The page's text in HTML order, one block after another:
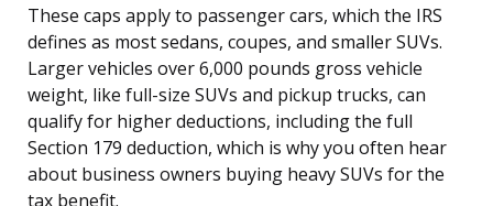
These caps apply to passenger cars, which the IRS
defines as most sedans, coupes, and smaller SUVs.
Larger vehicles over 6,000 pounds gross vehicle
weight, like full-size SUVs and pickup trucks, can
qualify for higher deductions, including the full
Section 179 deduction, which is why you often hear
about business owners buying heavy SUVs for the
tax benefit.